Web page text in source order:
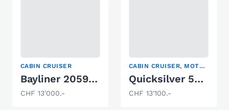
CABIN CRUISER
Bayliner 2059 Trophy
CHF 13'000.-
CABIN CRUISER, MOTOR YACHT, SPORT BOAT
Quicksilver 550 Commander
CHF 13'100.-